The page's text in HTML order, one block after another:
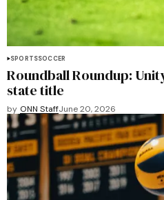
SPORTSSOCCER
Roundball Roundup:
state title
by ONN StaffJune 20, 2026